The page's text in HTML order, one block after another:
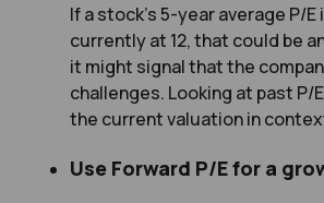
If a stock’s 5-year average P/E
currently at 12, that could be
it might signal that the
challenges. Looking at past P/
the current valuation in
Use Forward P/E for a